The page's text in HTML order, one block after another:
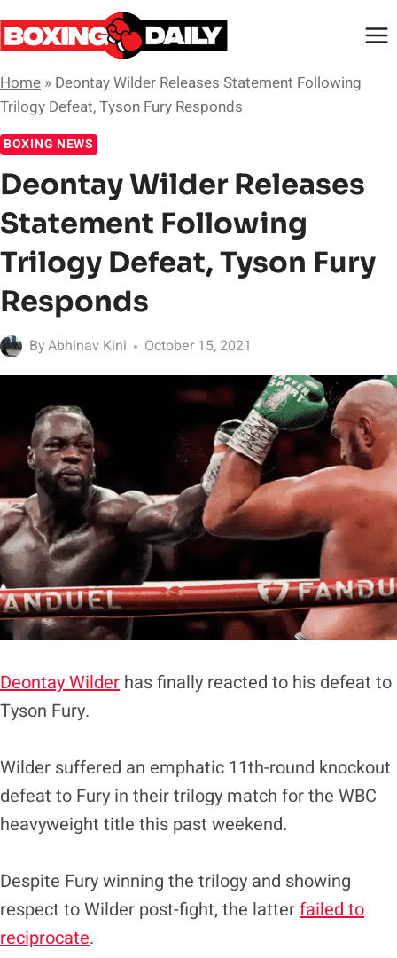
Skip
to
content
Home » Deontay Wilder Releases Statement Following
Trilogy Defeat, Tyson Fury Responds
BOXING NEWS
Deontay Wilder Releases
Statement Following
Trilogy Defeat, Tyson Fury
Responds
ByAbhinav Kini October 15, 2021
Deontay Wilder has finally reacted to his defeat to
Tyson Fury.
Wilder suffered an emphatic 11th-round knockout
defeat to Fury in their trilogy match for the WBC
heavyweight title this past weekend.
Despite Fury winning the trilogy and showing
respect to Wilder post-fight, the latterfailed to
reciprocate.